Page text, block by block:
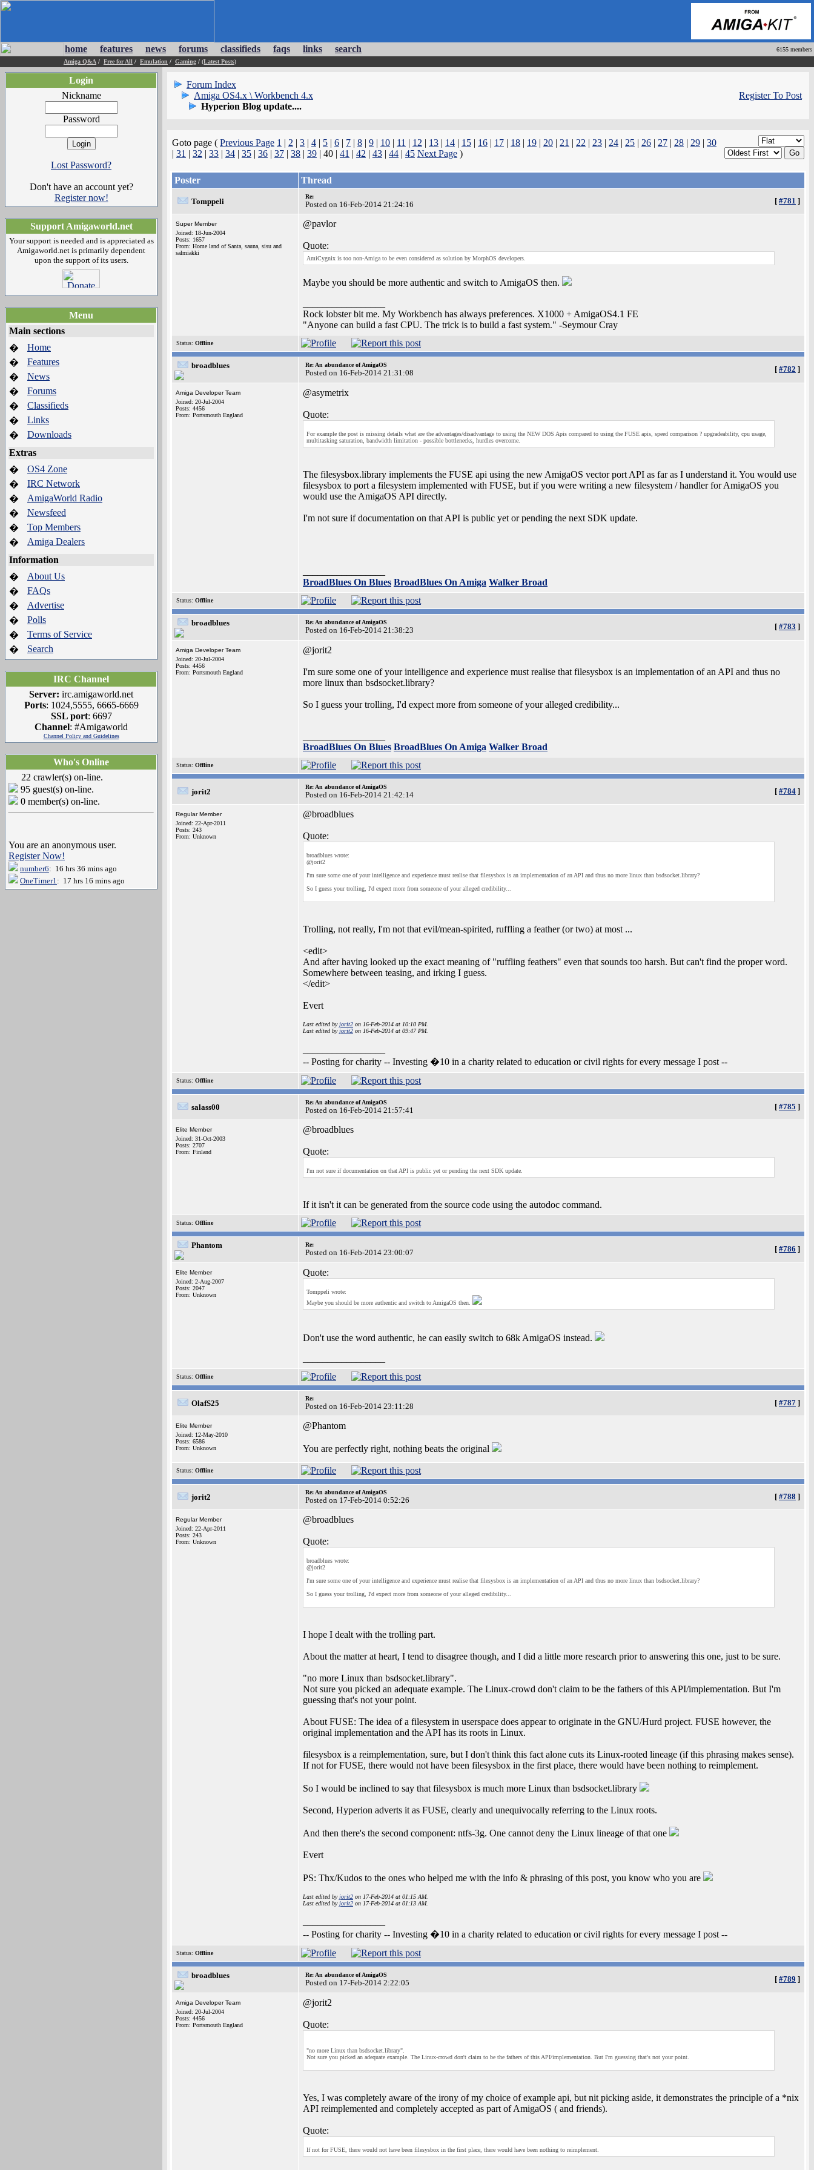
home features news forums classifieds faqs links search
6155 members
Amiga Q&A / Free for All / Emulation / Gaming / (Latest Posts)
Login
Nickname
Password
Lost Password?
Don't have an account yet?
Register now!
Support Amigaworld.net
Your support is needed and is appreciated as
Amigaworld.net is primarily dependent
upon the support of its users.
Menu
Main sections
�
Home
�
Features
�
News
�
Forums
�
Classifieds
�
Links
�
Downloads
Extras
�
OS4 Zone
�
IRC Network
�
AmigaWorld Radio
�
Newsfeed
�
Top Members
�
Amiga Dealers
Information
�
About Us
�
FAQs
�
Advertise
�
Polls
�
Terms of Service
�
Search
IRC Channel
Server: irc.amigaworld.net
Ports: 1024,5555, 6665-6669
SSL port: 6697
Channel: #Amigaworld
Channel Policy and Guidelines
Who's Online
22 crawler(s) on-line.
95 guest(s) on-line.
0 member(s) on-line.
You are an anonymous user.
Register Now!
number6: 16 hrs 36 mins ago
OneTimer1: 17 hrs 16 mins ago
Forum Index
Amiga OS4.x \ Workbench 4.x
Hyperion Blog update....
Register To Post
Goto page ( Previous Page 1 | 2 | 3 | 4 | 5 | 6 | 7 | 8 | 9 | 10 | 11 | 12 | 13 | 14 | 15 | 16 | 17 | 18 | 19 | 20 | 21 | 22 | 23 | 24 | 25 | 26 | 27 | 28 | 29 | 30
| 31 | 32 | 33 | 34 | 35 | 36 | 37 | 38 | 39 | 40 | 41 | 42 | 43 | 44 | 45 Next Page )
Poster Thread
Tomppeli
Re:
Posted on 16-Feb-2014 21:24:16 [ #781 ]
Super Member
Joined: 18-Jun-2004
Posts: 1657
From: Home land of Santa, sauna, sisu and
salmiakki
@pavlor
Quote:
AmiCygnix is too non-Amiga to be even considered as solution by MorphOS developers.
Maybe you should be more authentic and switch to AmigaOS then.
Rock lobster bit me. My Workbench has always preferences. X1000 + AmigaOS4.1 FE
"Anyone can build a fast CPU. The trick is to build a fast system." -Seymour Cray
Status: Offline
broadblues Re: An abundance of AmigaOS
Posted on 16-Feb-2014 21:31:08 [ #782 ]
Amiga Developer Team
Joined: 20-Jul-2004
Posts: 4456
From: Portsmouth England
@asymetrix
Quote:
For example the post is missing details what are the advantages/disadvantage to using the NEW DOS Apis compared to using the FUSE apis, speed comparison ? upgradeability, cpu usage,
multitasking saturation, bandwidth limitation - possible bottlenecks, hurdles overcome.
The filesysbox.library implements the FUSE api using the new AmigaOS vector port API as far as I understand it. You would use
filesysbox to port a filesystem implemented with FUSE, but if you were writing a new filesystem / handler for AmigaOS you
would use the AmigaOS API directly.
I'm not sure if documentation on that API is public yet or pending the next SDK update.
BroadBlues On Blues BroadBlues On Amiga Walker Broad
Status: Offline
broadblues Re: An abundance of AmigaOS
Posted on 16-Feb-2014 21:38:23 [ #783 ]
Amiga Developer Team
Joined: 20-Jul-2004
Posts: 4456
From: Portsmouth England
@jorit2
I'm sure some one of your intelligence and experience must realise that filesysbox is an implementation of an API and thus no
more linux than bsdsocket.library?
So I guess your trolling, I'd expect more from someone of your alleged credibility...
BroadBlues On Blues BroadBlues On Amiga Walker Broad
Status: Offline
jorit2
Re: An abundance of AmigaOS
Posted on 16-Feb-2014 21:42:14 [ #784 ]
Regular Member
Joined: 22-Apr-2011
Posts: 243
From: Unknown
@broadblues
Quote:
broadblues wrote:
@jorit2
I'm sure some one of your intelligence and experience must realise that filesysbox is an implementation of an API and thus no more linux than bsdsocket.library?
So I guess your trolling, I'd expect more from someone of your alleged credibility...
Trolling, not really, I'm not that evil/mean-spirited, ruffling a feather (or two) at most ...
<edit>
And after having looked up the exact meaning of "ruffling feathers" even that sounds too harsh. But can't find the proper word.
Somewhere between teasing, and irking I guess.
</edit>
Evert
Last edited byjorit2 on 16-Feb-2014 at 10:10 PM.
Last edited byjorit2 on 16-Feb-2014 at 09:47 PM.
-- Posting for charity -- Investing �10 in a charity related to education or civil rights for every message I post --
Status: Offline
salass00
Re: An abundance of AmigaOS
Posted on 16-Feb-2014 21:57:41 [ #785 ]
Elite Member
Joined: 31-Oct-2003
Posts: 2707
From: Finland
@broadblues
Quote:
I'm not sure if documentation on that API is public yet or pending the next SDK update.
If it isn't it can be generated from the source code using the autodoc command.
Status: Offline
Phantom Re:
Posted on 16-Feb-2014 23:00:07 [ #786 ]
Elite Member
Joined: 2-Aug-2007
Posts: 2047
From: Unknown
Quote:
Tomppeli wrote:
Maybe you should be more authentic and switch to AmigaOS then.
Don't use the word authentic, he can easily switch to 68k AmigaOS instead.
Status: Offline
OlafS25
Re:
Posted on 16-Feb-2014 23:11:28 [ #787 ]
Elite Member
Joined: 12-May-2010
Posts: 6586
From: Unknown
@Phantom
You are perfectly right, nothing beats the original
Status: Offline
jorit2
Re: An abundance of AmigaOS
Posted on 17-Feb-2014 0:52:26 [ #788 ]
Regular Member
Joined: 22-Apr-2011
Posts: 243
From: Unknown
@broadblues
Quote:
broadblues wrote:
@jorit2
I'm sure some one of your intelligence and experience must realise that filesysbox is an implementation of an API and thus no more linux than bsdsocket.library?
So I guess your trolling, I'd expect more from someone of your alleged credibility...
I hope I dealt with the trolling part.
About the matter at heart, I tend to disagree though, and I did a little more research prior to answering this one, just to be sure.
"no more Linux than bsdsocket.library".
Not sure you picked an adequate example. The Linux-crowd don't claim to be the fathers of this API/implementation. But I'm
guessing that's not your point.
About FUSE: The idea of a filesystem in userspace does appear to originate in the GNU/Hurd project. FUSE however, the
original implementation and the API has its roots in Linux.
filesysbox is a reimplementation, sure, but I don't think this fact alone cuts its Linux-rooted lineage (if this phrasing makes sense).
If not for FUSE, there would not have been filesysbox in the first place, there would have been nothing to reimplement.
So I would be inclined to say that filesysbox is much more Linux than bsdsocket.library
Second, Hyperion adverts it as FUSE, clearly and unequivocally referring to the Linux roots.
And then there's the second component: ntfs-3g. One cannot deny the Linux lineage of that one
Evert
PS: Thx/Kudos to the ones who helped me with the info & phrasing of this post, you know who you are
Last edited byjorit2 on 17-Feb-2014 at 01:15 AM.
Last edited byjorit2 on 17-Feb-2014 at 01:13 AM.
-- Posting for charity -- Investing �10 in a charity related to education or civil rights for every message I post --
Status: Offline
broadblues Re: An abundance of AmigaOS
Posted on 17-Feb-2014 2:22:05 [ #789 ]
Amiga Developer Team
Joined: 20-Jul-2004
Posts: 4456
From: Portsmouth England
@jorit2
Quote:
"no more Linux than bsdsocket.library".
Not sure you picked an adequate example. The Linux-crowd don't claim to be the fathers of this API/implementation. But I'm guessing that's not your point.
Yes, I was completely aware of the irony of my choice of example api, but nit picking aside, it demonstrates the principle of a *nix
API reimplemented and completely accepted as part of AmigaOS ( and friends).
Quote:
If not for FUSE, there would not have been filesysbox in the first place, there would have been nothing to reimplement.